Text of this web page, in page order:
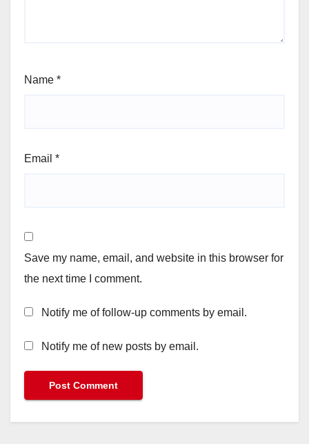
Name *
Email *
Save my name, email, and website in this browser for
the next time I comment.
Notify me of follow-up comments by email.
Notify me of new posts by email.